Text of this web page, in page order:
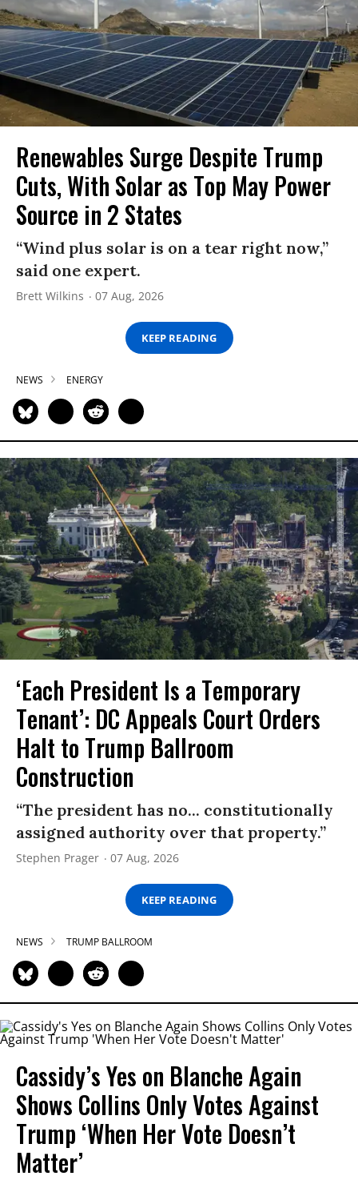
Renewables Surge Despite Trump
Cuts, With Solar as Top May Power
Source in 2 States
“Wind plus solar is on a tear right now,”
said one expert.
Brett Wilkins 07 Aug, 2026
KEEP READING
NEWS ENERGY
‘Each President Is a Temporary
Tenant’: DC Appeals Court Orders
Halt to Trump Ballroom
Construction
“The president has no... constitutionally
assigned authority over that property.”
Stephen Prager 07 Aug, 2026
KEEP READING
NEWS TRUMP BALLROOM
Cassidy’s Yes on Blanche Again
Shows Collins Only Votes Against
Trump ‘When Her Vote Doesn’t
Matter’